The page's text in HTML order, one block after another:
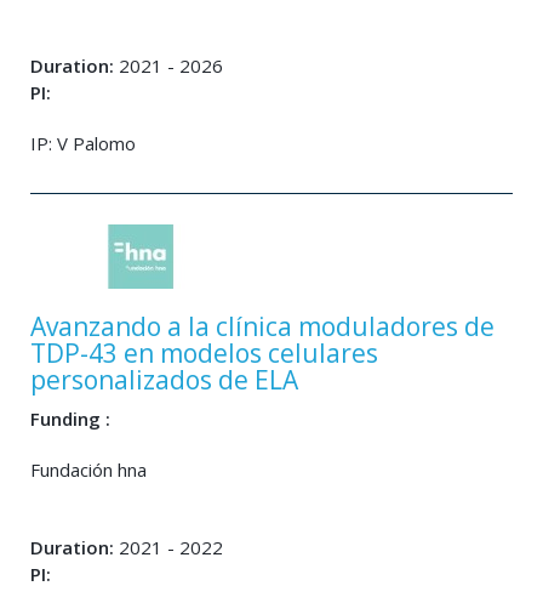
Duration: 2021 - 2026
PI:
IP: V Palomo
Avanzando a la clínica moduladores de
TDP-43 en modelos celulares
personalizados de ELA
Funding :
Fundación hna
Duration: 2021 - 2022
PI: